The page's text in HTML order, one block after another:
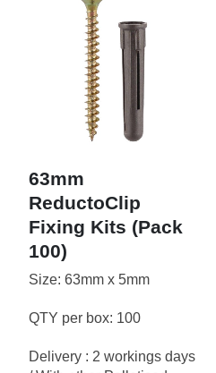
63mm
ReductoClip
Fixing Kits (Pack
100)
Size: 63mm x 5mm
QTY per box: 100
Delivery : 2 workings days